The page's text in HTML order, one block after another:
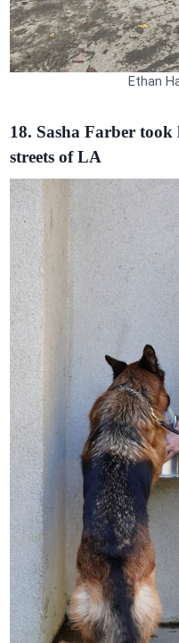
Ethan
18. Sasha Farber
streets of LA